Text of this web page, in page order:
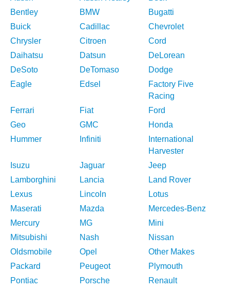
Bentley
BMW
Bugatti
Buick
Cadillac
Chevrolet
Chrysler
Citroen
Cord
Daihatsu
Datsun
DeLorean
DeSoto
DeTomaso
Dodge
Eagle
Edsel
Factory Five
Racing
Ferrari
Fiat
Ford
Geo
GMC
Honda
Hummer
Infiniti
International
Harvester
Isuzu
Jaguar
Jeep
Lamborghini
Lancia
Land Rover
Lexus
Lincoln
Lotus
Maserati
Mazda
Mercedes-Benz
Mercury
MG
Mini
Mitsubishi
Nash
Nissan
Oldsmobile
Opel
Other Makes
Packard
Peugeot
Plymouth
Pontiac
Porsche
Renault